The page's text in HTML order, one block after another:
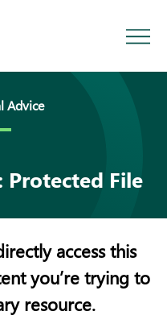
Advice
Protected File
access this
you’re trying to
resource.